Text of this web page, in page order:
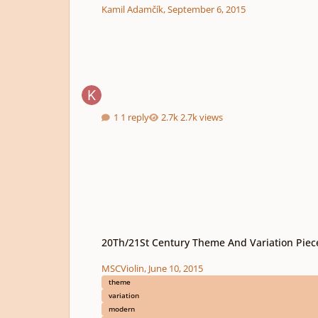
Kamil Adamčík,September 6, 2015
1 reply 2.7k views
20Th/21St Century Theme And Variation
MSCViolin, June 10, 2015
theme
variation
modern